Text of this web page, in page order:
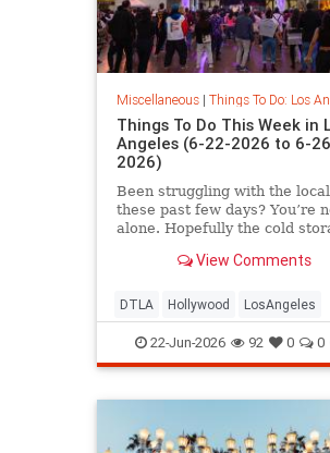
Miscellaneous| Things To Do: Los
Things To Do This Week in
Angeles (6-22-2026 to 6-
2026)
Been struggling with the
these past few days? You’re
alone. Hopefully the cold
View Comments
DTLA Hollywood LosAngeles
ThingsToDoLA WestLA
22-Jun-2026 92 0 0